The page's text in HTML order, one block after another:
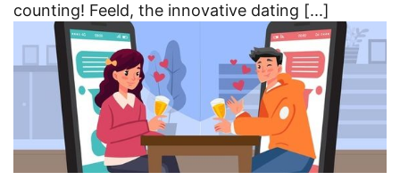
counting! Feeld, the innovative dating [...]